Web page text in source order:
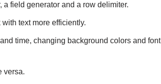
a field generator and a row delimiter.
text more efficiently.
time, changing background colors and font
versa.